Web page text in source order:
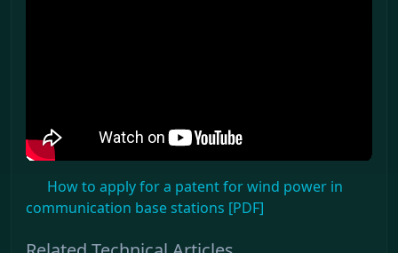
How to apply for a patent for wind power in
communication base stations [PDF]